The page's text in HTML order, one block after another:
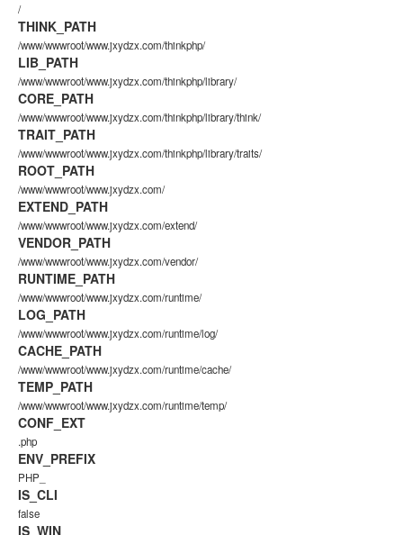
/
THINK_PATH
/www/wwwroot/www.jxydzx.com/thinkphp/
LIB_PATH
/www/wwwroot/www.jxydzx.com/thinkphp/library/
CORE_PATH
/www/wwwroot/www.jxydzx.com/thinkphp/library/think/
TRAIT_PATH
/www/wwwroot/www.jxydzx.com/thinkphp/library/traits/
ROOT_PATH
/www/wwwroot/www.jxydzx.com/
EXTEND_PATH
/www/wwwroot/www.jxydzx.com/extend/
VENDOR_PATH
/www/wwwroot/www.jxydzx.com/vendor/
RUNTIME_PATH
/www/wwwroot/www.jxydzx.com/runtime/
LOG_PATH
/www/wwwroot/www.jxydzx.com/runtime/log/
CACHE_PATH
/www/wwwroot/www.jxydzx.com/runtime/cache/
TEMP_PATH
/www/wwwroot/www.jxydzx.com/runtime/temp/
CONF_EXT
.php
ENV_PREFIX
PHP_
IS_CLI
false
IS_WIN